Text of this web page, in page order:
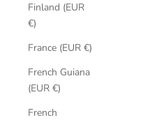
Finland (EUR
€)
France (EUR €)
French Guiana
(EUR €)
French